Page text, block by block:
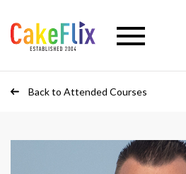
Back to Attended Courses